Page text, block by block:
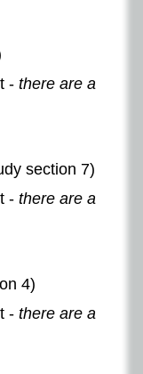
- there are a
section 7)
- there are a
4)​
- there are a